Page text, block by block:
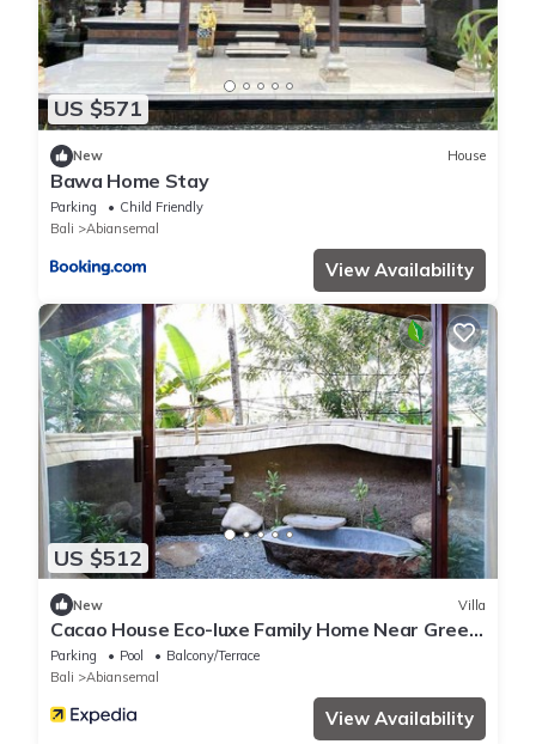
US $571
New House
Bawa Home Stay
Parking
Child Friendly
Bali
Abiansemal
View Availability
US $512
New Villa
Cacao House Eco-luxe Family Home Near Green
School
Parking Pool
Balcony/Terrace
Bali
Abiansemal
View Availability